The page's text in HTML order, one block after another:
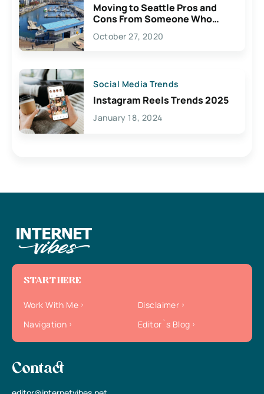
Moving to Seattle Pros and
Cons From Someone Who
Lives Here
October 27, 2020
Social Media Trends
Instagram Reels Trends 2025
January 18, 2024
START HERE
Work With Me
Disclaimer
Navigation
Editor`s Blog
Contact